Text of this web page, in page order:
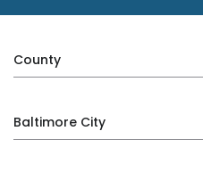
County
Baltimore City